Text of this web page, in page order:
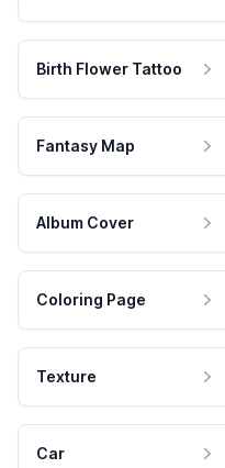
Birth Flower Tattoo
Fantasy Map
Album Cover
Coloring Page
Texture
Car